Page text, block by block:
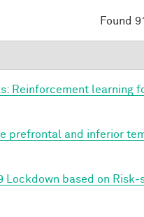
Found
Reinforcement learning
prefrontal and inferior
Lockdown based on Risk-